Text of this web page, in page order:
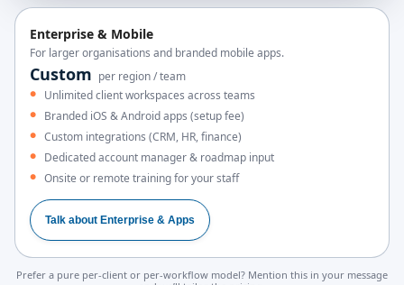
Enterprise & Mobile
For larger organisations and branded mobile apps.
Custom per region / team
Unlimited client workspaces across teams
Branded iOS & Android apps (setup fee)
Custom integrations (CRM, HR, finance)
Dedicated account manager & roadmap input
Onsite or remote training for your staff
Talk about Enterprise & Apps
Prefer a pure per-client or per-workflow model? Mention this in your message